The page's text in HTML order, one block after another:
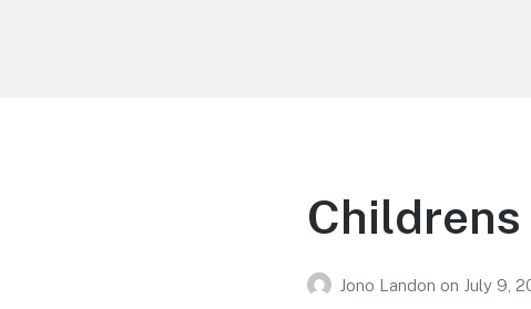
Jono Landon on July 9,